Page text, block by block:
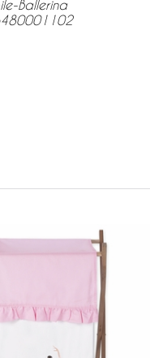
Ballerina